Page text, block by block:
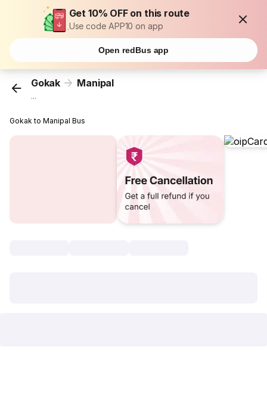
Get 10% OFF on this route
Use code APP10 on app
Open redBus app
Gokak Manipal
...
Gokak to Manipal Bus